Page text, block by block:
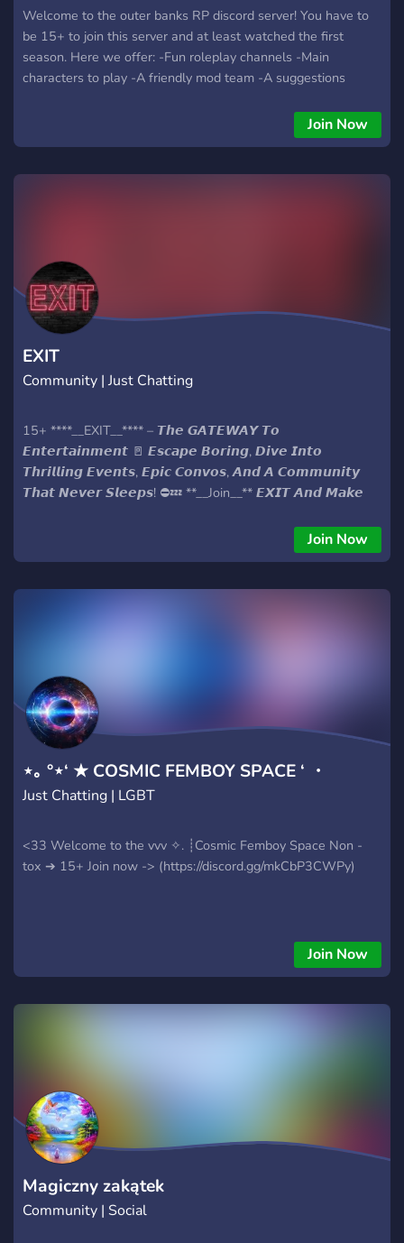
Welcome to the outer banks RP discord server! You have to
be 15+ to join this server and at least watched the first
season. Here we offer: -Fun roleplay channels -Main
characters to play -A friendly mod team -A suggestions
Join Now
EXIT
Community | Just Chatting
15+ ****__EXIT__**** – 𝙏𝙝𝙚 𝙂𝘼𝙏𝙀𝙒𝘼𝙔 𝙏𝙤
𝙀𝙣𝙩𝙚𝙧𝙩𝙖𝙞𝙣𝙢𝙚𝙣𝙩 🚪 𝙀𝙨𝙘𝙖𝙥𝙚 𝘽𝙤𝙧𝙞𝙣𝙜, 𝘿𝙞𝙫𝙚 𝙄𝙣𝙩𝙤
𝙏𝙝𝙧𝙞𝙡𝙡𝙞𝙣𝙜 𝙀𝙫𝙚𝙣𝙩𝙨, 𝙀𝙥𝙞𝙘 𝘾𝙤𝙣𝙫𝙤𝙨, 𝘼𝙣𝙙 𝘼 𝘾𝙤𝙢𝙢𝙪𝙣𝙞𝙩𝙮
𝙏𝙝𝙖𝙩 𝙉𝙚𝙫𝙚𝙧 𝙎𝙡𝙚𝙚𝙥𝙨! ⛔💤 **__Join__** 𝙀𝙓𝙄𝙏 𝘼𝙣𝙙 𝙈𝙖𝙠𝙚
Join Now
⋆｡ °⋆‘ ★ COSMIC FEMBOY SPACE ‘ ・
Just Chatting | LGBT
<33 Welcome to the vvv ✧. ┊⁭Cosmic Femboy Space Non -
tox ➔ 15+ Join now -> (https://discord.gg/mkCbP3CWPy)
Join Now
Magiczny zakątek
Community | Social